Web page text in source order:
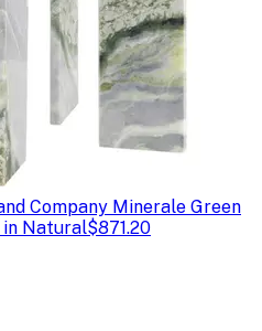
Company Minerale Green
in Natural$871.20